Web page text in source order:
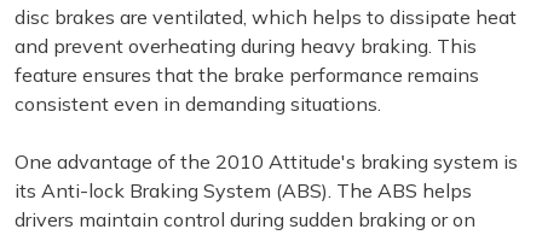
disc brakes are ventilated, which helps to dissipate heat
and prevent overheating during heavy braking. This
feature ensures that the brake performance remains
consistent even in demanding situations.
One advantage of the 2010 Attitude's braking system is
its Anti-lock Braking System (ABS). The ABS helps
drivers maintain control during sudden braking or on